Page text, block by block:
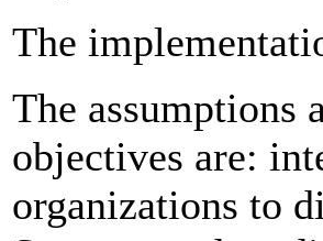
The
The assumptions
objectives are:
organizations to